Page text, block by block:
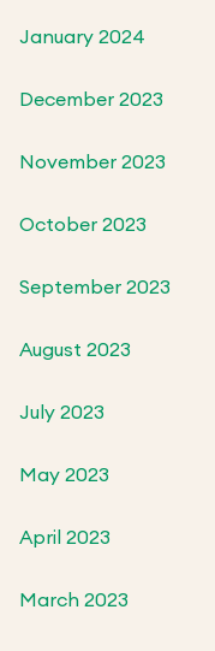
January 2024
December 2023
November 2023
October 2023
September 2023
August 2023
July 2023
May 2023
April 2023
March 2023